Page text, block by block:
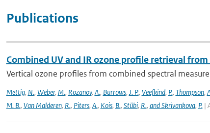
Publications
Combined UV and IR ozone profile retrieval
Vertical ozone profiles from combined spectral
Mettig, N., Weber, M., Rozanov, A., Burrows, J. P., Veefkind, P., Thompson,
M. B., Van Malderen, R., Piters, A., Kois, B., Stübi, R., and Skrivankova, P.|